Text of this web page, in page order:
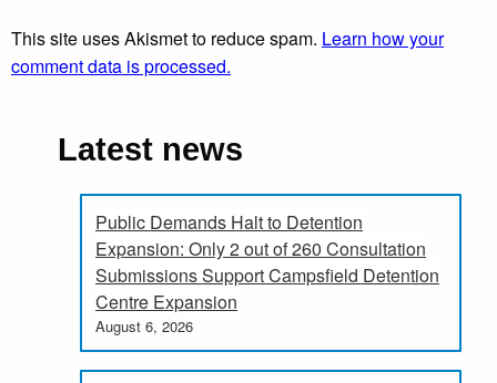
This site uses Akismet to reduce spam. Learn how your
comment data is processed.
Latest news
Public Demands Halt to Detention
Expansion: Only 2 out of 260 Consultation
Submissions Support Campsfield Detention
Centre Expansion
August 6, 2026